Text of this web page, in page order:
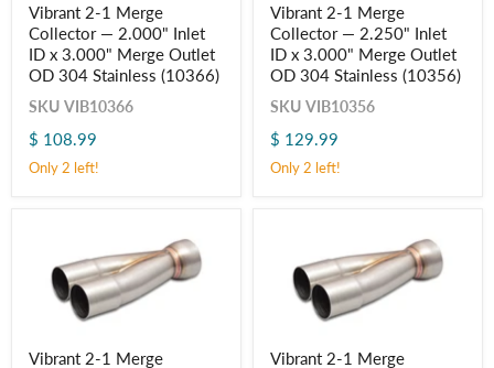
2-
1
Merge
Collector
—
2.000"
ID
3.000"
Stainless
(10366)
Vibrant 2-1 Merge
Collector — 2.000" Inlet
ID x 3.000" Merge Outlet
OD 304 Stainless (10366)
SKU VIB10366
$ 108.99
Only 2 left!
2-
1
Merge
Collector
—
2.250"
ID
3.000"
Stainless
(10356)
Vibrant 2-1 Merge
Collector — 2.250" Inlet
ID x 3.000" Merge Outlet
OD 304 Stainless (10356)
SKU VIB10356
$ 129.99
Only 2 left!
2-
Vibrant 2-1 Merge
2-
Vibrant 2-1 Merge